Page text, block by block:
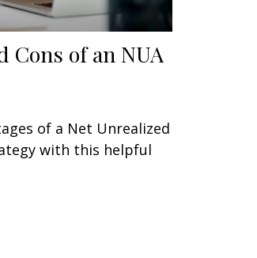
Cons of an NUA
of a Net Unrealized
with this helpful